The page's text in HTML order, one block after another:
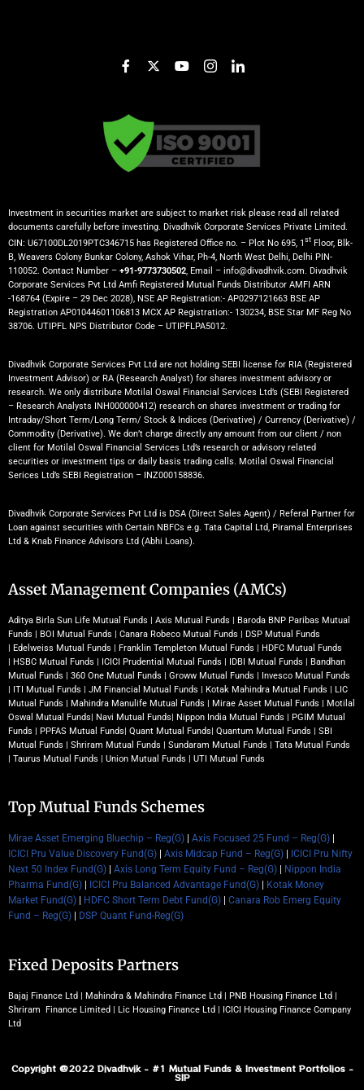
Investment in securities market are subject to market risk please read all related
documents carefully before investing. Divadhvik Corporate Services Private Limited.
CIN: U67100DL2019PTC346715 has Registered Office no. – Plot No 695, 1 st Floor, Blk-
B, Weavers Colony Bunkar Colony, Ashok Vihar, Ph-4, North West Delhi, Delhi PIN-
110052. Contact Number – +91-9773730502, Email – info@divadhvik.com. Divadhvik
Corporate Services Pvt Ltd Amfi Registered Mutual Funds Distributor AMFI ARN
-168764 (Expire – 29 Dec 2028), NSE AP Registration:- AP0297121663 BSE AP
Registration AP01044601106813 MCX AP Registration:- 130234, BSE Star MF Reg No
38706. UTIPFL NPS Distributor Code – UTIPFLPA5012.
Divadhvik Corporate Services Pvt Ltd are not holding SEBI license for RIA (Registered
Investment Advisor) or RA (Research Analyst) for shares investment advisory or
research. We only distribute Motilal Oswal Financial Services Ltd’s (SEBI Registered
– Research Analysts INH000000412) research on shares investment or trading for
Intraday/Short Term/Long Term/ Stock & Indices (Derivative) / Currency (Derivative) /
Commodity (Derivative). We don’t charge directly any amount from our client / non
client for Motilal Oswal Financial Services Ltd’s research or advisory related
securities or investment tips or daily basis trading calls. Motilal Oswal Financial
Serices Ltd’s SEBI Registration – INZ000158836.
Divadhvik Corporate Services Pvt Ltd is DSA (Direct Sales Agent) / Referal Partner for
Loan against securities with Certain NBFCs e.g. Tata Capital Ltd, Piramal Enterprises
Ltd & Knab Finance Advisors Ltd (Abhi Loans).
Asset Management Companies (AMCs)
Aditya Birla Sun Life Mutual Funds | Axis Mutual Funds | Baroda BNP Paribas Mutual
Funds | BOI Mutual Funds | Canara Robeco Mutual Funds | DSP Mutual Funds
| Edelweiss Mutual Funds | Franklin Templeton Mutual Funds | HDFC Mutual Funds
| HSBC Mutual Funds | ICICI Prudential Mutual Funds | IDBI Mutual Funds | Bandhan
Mutual Funds | 360 One Mutual Funds | Groww Mutual Funds | Invesco Mutual Funds
| ITI Mutual Funds | JM Financial Mutual Funds | Kotak Mahindra Mutual Funds | LIC
Mutual Funds | Mahindra Manulife Mutual Funds | Mirae Asset Mutual Funds | Motilal
Oswal Mutual Funds| Navi Mutual Funds| Nippon India Mutual Funds | PGIM Mutual
Funds | PPFAS Mutual Funds| Quant Mutual Funds| Quantum Mutual Funds | SBI
Mutual Funds | Shriram Mutual Funds | Sundaram Mutual Funds | Tata Mutual Funds
| Taurus Mutual Funds | Union Mutual Funds | UTI Mutual Funds
Top Mutual Funds Schemes
Mirae Asset Emerging Bluechip – Reg(G) Axis Focused 25 Fund – Reg(G)
ICICI Pru Value Discovery Fund(G)
Axis Midcap Fund – Reg(G)
ICICI Pru Nifty
Next 50 Index Fund(G)
Axis Long Term Equity Fund – Reg(G)
Nippon India
Pharma Fund(G)
ICICI Pru Balanced Advantage Fund(G)
Kotak Money
Market Fund(G)
HDFC Short Term Debt Fund(G)
Canara Rob Emerg Equity
Fund – Reg(G)
DSP Quant Fund-Reg(G)
Fixed Deposits Partners
Bajaj Finance Ltd | Mahindra & Mahindra Finance Ltd | PNB Housing Finance Ltd |
Shriram Finance Limited | Lic Housing Finance Ltd | ICICI Housing Finance Company
Ltd
Copyright @2022 Divadhvik - #1 Mutual Funds & Investment Portfolios -
SIP